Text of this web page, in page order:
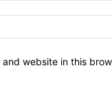
and website in this